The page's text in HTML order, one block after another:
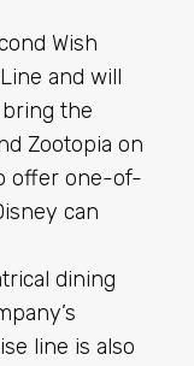
Wish
and will
the
Zootopia on
offer one-of-
can
dining
line is also